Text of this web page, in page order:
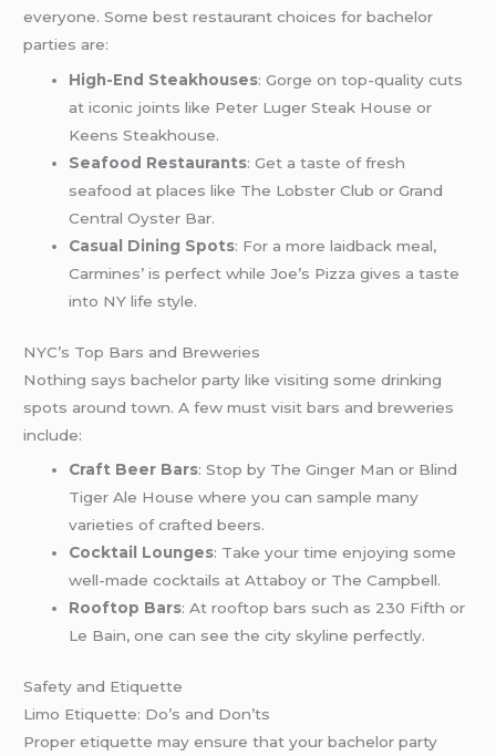
everyone. Some best restaurant choices for bachelor
parties are:
High-End Steakhouses: Gorge on top-quality cuts
at iconic joints like Peter Luger Steak House or
Keens Steakhouse.
Seafood Restaurants: Get a taste of fresh
seafood at places like The Lobster Club or Grand
Central Oyster Bar.
Casual Dining Spots: For a more laidback meal,
Carmines’ is perfect while Joe’s Pizza gives a taste
into NY life style.
NYC’s Top Bars and Breweries
Nothing says bachelor party like visiting some drinking
spots around town. A few must visit bars and breweries
include:
Craft Beer Bars: Stop by The Ginger Man or Blind
Tiger Ale House where you can sample many
varieties of crafted beers.
Cocktail Lounges: Take your time enjoying some
well-made cocktails at Attaboy or The Campbell.
Rooftop Bars: At rooftop bars such as 230 Fifth or
Le Bain, one can see the city skyline perfectly.
Safety and Etiquette
Limo Etiquette: Do’s and Don’ts
Proper etiquette may ensure that your bachelor party